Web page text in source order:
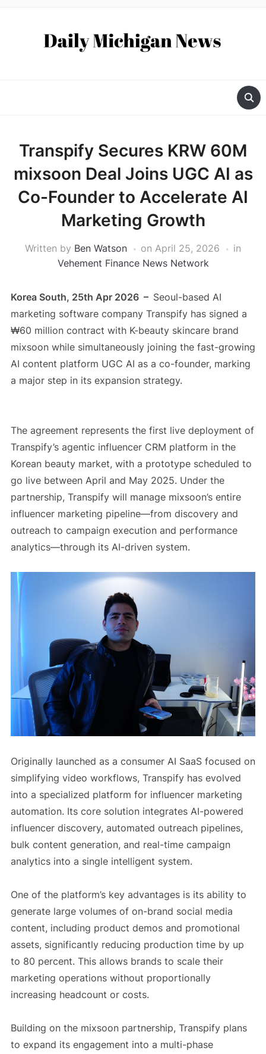
Transpify Secures KRW 60M
mixsoon Deal Joins UGC AI as
Co-Founder to Accelerate AI
Marketing Growth
Written by Ben Watson on April 25, 2026
in
Vehement Finance News Network
Korea South, 25th Apr 2026 – Seoul-based AI
marketing software company Transpify has signed a
₩60 million contract with K-beauty skincare brand
mixsoon while simultaneously joining the fast-growing
AI content platform UGC AI as a co-founder, marking
a major step in its expansion strategy.
The agreement represents the first live deployment of
Transpify’s agentic influencer CRM platform in the
Korean beauty market, with a prototype scheduled to
go live between April and May 2025. Under the
partnership, Transpify will manage mixsoon’s entire
influencer marketing pipeline—from discovery and
outreach to campaign execution and performance
analytics—through its AI-driven system.
Originally launched as a consumer AI SaaS focused on
simplifying video workflows, Transpify has evolved
into a specialized platform for influencer marketing
automation. Its core solution integrates AI-powered
influencer discovery, automated outreach pipelines,
bulk content generation, and real-time campaign
analytics into a single intelligent system.
One of the platform’s key advantages is its ability to
generate large volumes of on-brand social media
content, including product demos and promotional
assets, significantly reducing production time by up
to 80 percent. This allows brands to scale their
marketing operations without proportionally
increasing headcount or costs.
Building on the mixsoon partnership, Transpify plans
to expand its engagement into a multi-phase